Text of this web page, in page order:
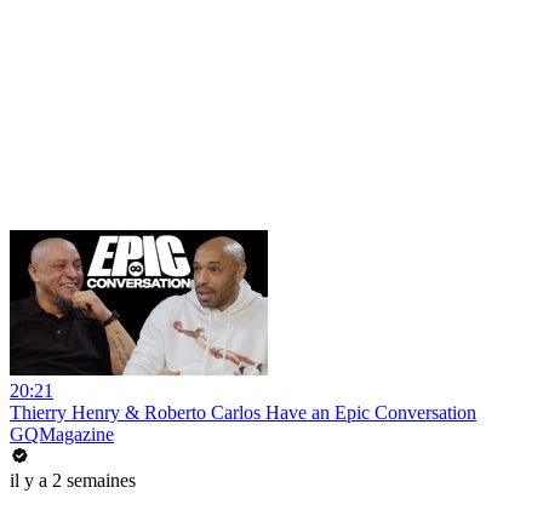
20:21
Thierry Henry & Roberto Carlos Have an Epic Conversation
GQMagazine
il y a 2 semaines